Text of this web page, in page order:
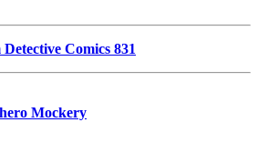
Mockery